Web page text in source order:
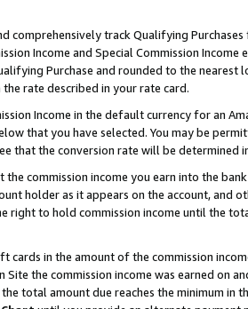
comprehensively track Qualifying
Income and Special Commission
Purchase and rounded to the nearest
rate described in your rate card.
Income in the default currency for an
that you have selected. You may be
that the conversion rate will be determined
commission income you earn into the
holder as it appears on the account, and
right to hold commission income until the
cards in the amount of the commission
the commission income was earned on
total amount due reaches the minimum in